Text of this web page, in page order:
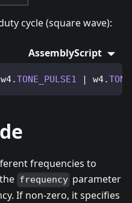
cycle (square wave):
AssemblyScript
w4.TONE_PULSE1 | w4.
frequencies to
frequency parameter
If non-zero, it specifies